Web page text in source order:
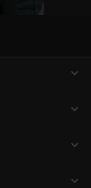
expand_more
expand_more
expand_more
expand_more